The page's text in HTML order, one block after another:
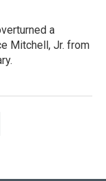
a
Mitchell, Jr. from